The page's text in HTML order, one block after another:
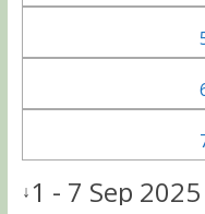
↓1 - 7 Sep